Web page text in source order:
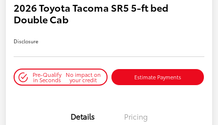
2026 Toyota Tacoma SR5 5-ft bed
Double Cab
Disclosure
Pre-Qualify
in Seconds
No impact on
your credit Estimate Payments
Details Pricing